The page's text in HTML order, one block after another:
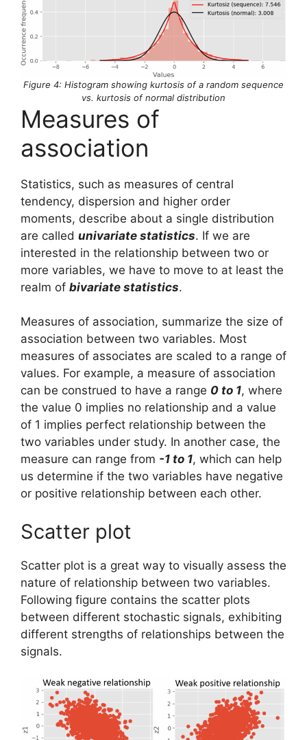
Figure 4: Histogram showing kurtosis of a random sequence
vs. kurtosis of normal distribution
Measures of
association
Statistics, such as measures of central
tendency, dispersion and higher order
moments, describe about a single distribution
are called univariate statistics. If we are
interested in the relationship between two or
more variables, we have to move to at least the
realm of bivariate statistics.
Measures of association, summarize the size of
association between two variables. Most
measures of associates are scaled to a range of
values. For example, a measure of association
can be construed to have a range 0 to 1, where
the value 0 implies no relationship and a value
of 1 implies perfect relationship between the
two variables under study. In another case, the
measure can range from -1 to 1, which can help
us determine if the two variables have negative
or positive relationship between each other.
Scatter plot
Scatter plot is a great way to visually assess the
nature of relationship between two variables.
Following figure contains the scatter plots
between different stochastic signals, exhibiting
different strengths of relationships between the
signals.